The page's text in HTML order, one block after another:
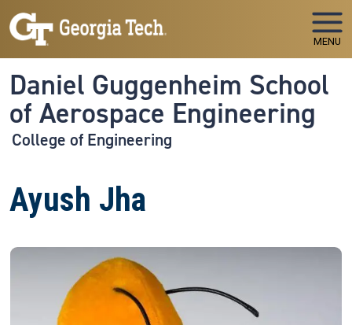
Skip to main navigation
Skip to main content
MENU
Daniel Guggenheim School
of Aerospace Engineering
College of Engineering
Ayush Jha